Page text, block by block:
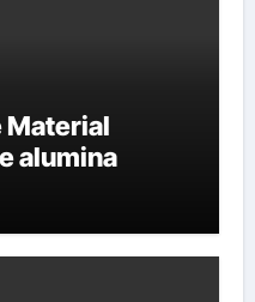
Material
alumina